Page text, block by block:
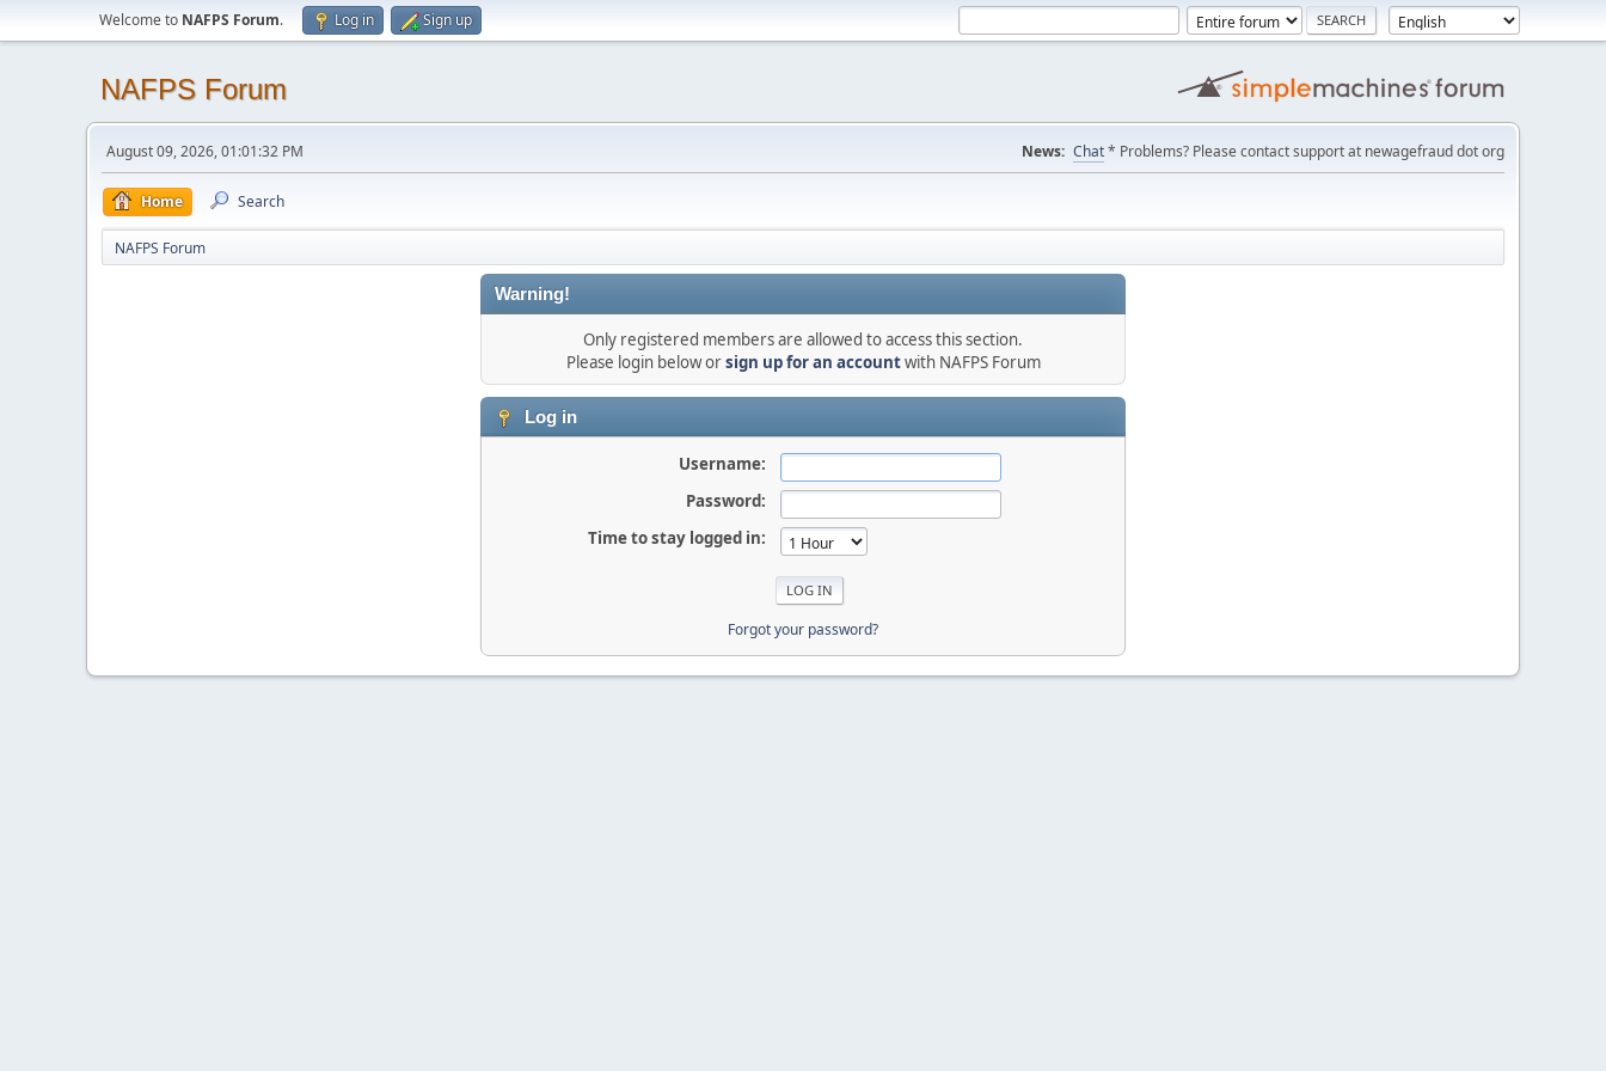
Welcome to NAFPS Forum. Log in Sign up
NAFPS Forum
August 09, 2026, 01:01:32 PM News: Chat* Problems? Please contact support at newagefraud dot org
Home Search
NAFPS Forum
Warning!
Only registered members are allowed to access this section.
Please login below orsign up for an accountwith NAFPS Forum
Log in
Username:
Password:
Time to stay logged in:
Forgot your password?